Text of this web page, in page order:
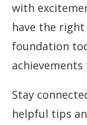
with
have the
foundation
Stay
helpful tips